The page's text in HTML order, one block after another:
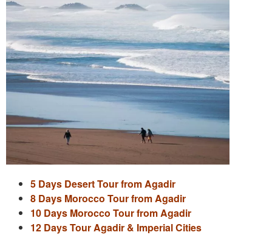
5 Days Desert Tour from Agadir
8 Days Morocco Tour from Agadir
10 Days Morocco Tour from Agadir
12 Days Tour Agadir & Imperial Cities